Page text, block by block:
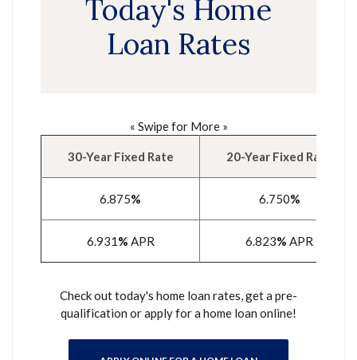
Today's Home
Loan Rates
« Swipe for More »
30-Year Fixed Rate 20-Year Fixed Rate
6.875% 6.750%
6.931 % APR 6.823% APR
Check out today's home loan rates, get a pre-
qualification or apply for a home loan online!